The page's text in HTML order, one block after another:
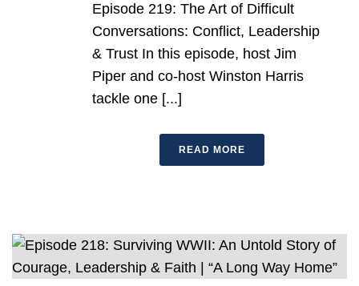
Episode 219: The Art of Difficult
Conversations: Conflict, Leadership
& Trust In this episode, host Jim
Piper and co-host Winston Harris
tackle one [...]
READ MORE